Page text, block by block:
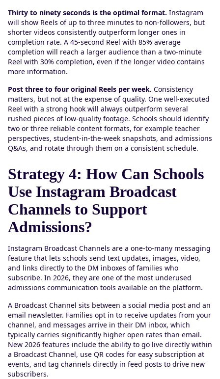
Thirty to ninety seconds is the optimal format. Instagram
will show Reels of up to three minutes to non-followers, but
shorter videos consistently outperform longer ones in
completion rate. A 45-second Reel with 85% average
completion will reach a larger audience than a two-minute
Reel with 30% completion, even if the longer video contains
more information.
Post three to four original Reels per week. Consistency
matters, but not at the expense of quality. One well-executed
Reel with a strong hook will always outperform several
rushed pieces of low-quality footage. Schools should identify
two or three reliable content formats, for example teacher
perspectives, student-in-the-week snapshots, and admissions
Q&As, and rotate through them on a consistent schedule.
Strategy 4: How Can Schools
Use Instagram Broadcast
Channels to Support
Admissions?
Instagram Broadcast Channels are a one-to-many messaging
feature that lets schools send text updates, images, video,
and links directly to the DM inboxes of families who
subscribe. In 2026, they are one of the most underused
admissions communication tools available on the platform.
A Broadcast Channel sits between a social media post and an
email newsletter. Families opt in to receive updates from your
channel, and messages arrive in their DM inbox, which
typically carries significantly higher open rates than email.
New 2026 features include the ability to go live directly within
a Broadcast Channel, use QR codes for easy subscription at
events, and tag channels directly in feed posts to drive new
subscribers.